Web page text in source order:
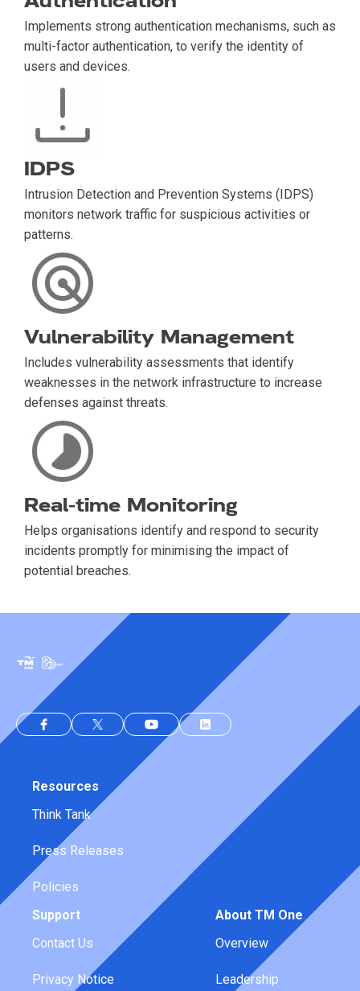
Implements strong authentication mechanisms, such as
multi-factor authentication, to verify the identity of
users and devices.
IDPS
Intrusion Detection and Prevention Systems (IDPS)
monitors network traffic for suspicious activities or
patterns.
Vulnerability Management
Includes vulnerability assessments that identify
weaknesses in the network infrastructure to increase
defenses against threats.
Real-time Monitoring
Helps organisations identify and respond to security
incidents promptly for minimising the impact of
potential breaches.
Resources
Think Tank
Press Releases
Policies
Support
Contact Us
Privacy Notice
About TM One
Overview
Leadership